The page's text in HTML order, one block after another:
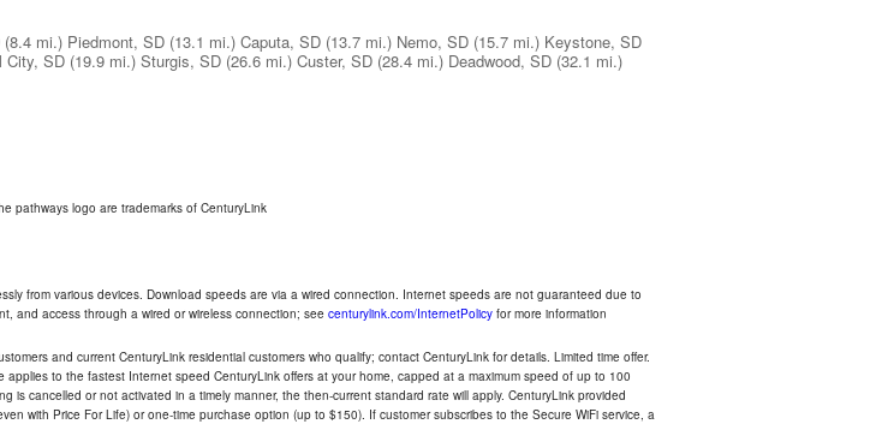
(8.4 mi.) Piedmont, SD (13.1 mi.) Caputa, SD (13.7 mi.) Nemo, SD (15.7 mi.) Keystone, SD
City, SD (19.9 mi.) Sturgis, SD (26.6 mi.) Custer, SD (28.4 mi.) Deadwood, SD (32.1 mi.)
pathways logo are trademarks of CenturyLink
from various devices. Download speeds are via a wired connection. Internet speeds are not guaranteed due to
and access through a wired or wireless connection; see centurylink.com/InternetPolicy for more information
and current CenturyLink residential customers who qualify; contact CenturyLink for details. Limited time offer.
to the fastest Internet speed CenturyLink offers at your home, capped at a maximum speed of up to 100
is cancelled or not activated in a timely manner, the then-current standard rate will apply. CenturyLink provided
with Price For Life) or one-time purchase option (up to $150). If customer subscribes to the Secure WiFi service, a